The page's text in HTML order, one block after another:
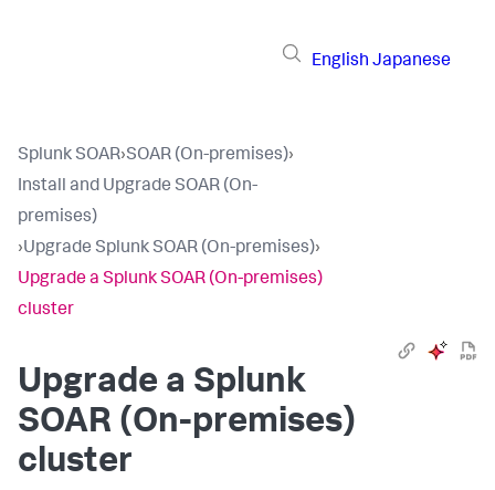
English Japanese
Splunk SOAR›SOAR (On-premises)›
Install and Upgrade SOAR (On-
premises)
›Upgrade Splunk SOAR (On-premises)›
Upgrade a Splunk SOAR (On-premises)
cluster
Upgrade a Splunk
SOAR (On-premises)
cluster